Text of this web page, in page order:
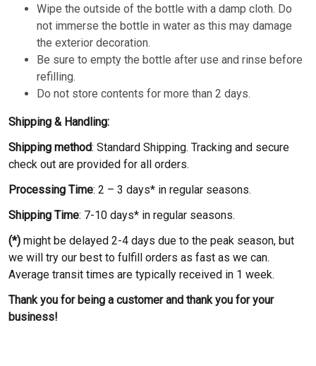
Wipe the outside of the bottle with a damp cloth. Do
not immerse the bottle in water as this may damage
the exterior decoration.
Be sure to empty the bottle after use and rinse before
refilling.
Do not store contents for more than 2 days.
Shipping & Handling:
Shipping method: Standard Shipping. Tracking and secure
check out are provided for all orders.
Processing Time: 2 – 3 days* in regular seasons.
Shipping Time: 7-10 days* in regular seasons.
(*) might be delayed 2-4 days due to the peak season, but
we will try our best to fulfill orders as fast as we can.
Average transit times are typically received in 1 week.
Thank you for being a customer and thank you for your
business!